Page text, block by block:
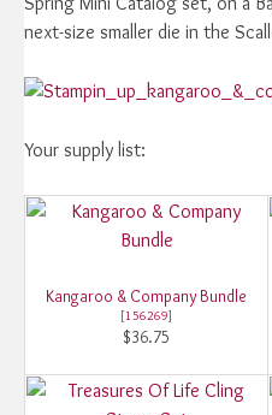
next-size smaller die in the
Your supply list:
Kangaroo & Company Bundle
[156269]
$36.75